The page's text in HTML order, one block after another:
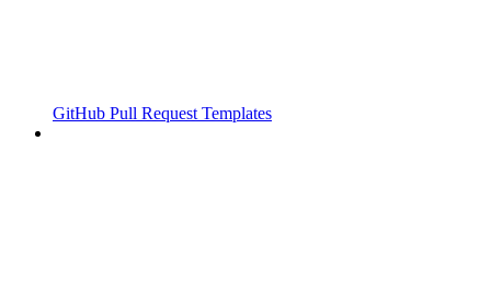
GitHub Pull Request Templates